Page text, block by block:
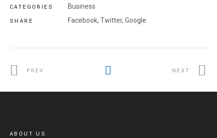
CATEGORIES Business
SHARE Facebook, Twitter, Google
PREV NEXT
ABOUT US